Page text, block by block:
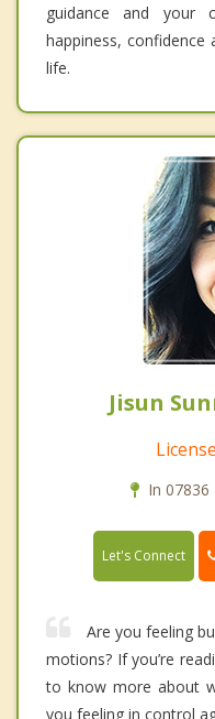
guidance and your
happiness,
life.
Jisun
In 07836
Let's Connect
Are you feeling
motions? If you’re
to know more about
you feeling in control